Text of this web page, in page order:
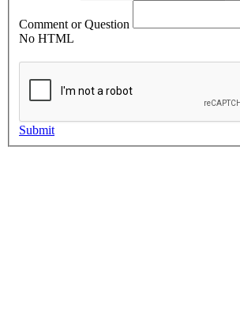
Comment or Question
No HTML
Submit